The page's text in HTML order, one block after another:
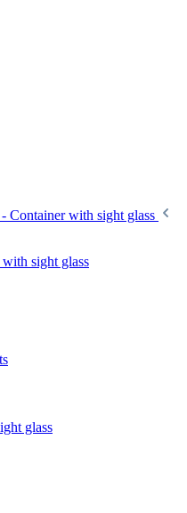
Container with sight glass
sight glass
glass